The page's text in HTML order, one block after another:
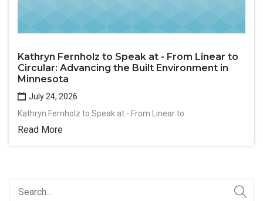
Kathryn Fernholz to Speak at - From Linear to
Circular: Advancing the Built Environment in
Minnesota
July 24, 2026
Kathryn Fernholz to Speak at - From Linear to
Read More